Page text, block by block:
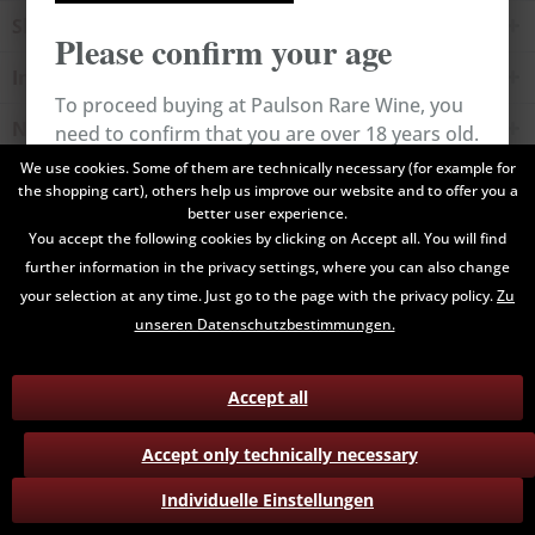
Newsletter
All prices are end prices and may include Value Added Tax. Shipping
costs will be added.
Contact Data Privacy
Payment / Delivery
Terms and Conditions
We use cookies. Some of them are technically necessary (for example for
the shopping cart), others help us improve our website and to offer you a
better user experience.
You accept the following cookies by clicking on Accept all. You will find
further information in the privacy settings, where you can also change
your selection at any time. Just go to the page with the privacy policy.Zu
unseren Datenschutzbestimmungen.
Individuelle Einstellungen
Accept only technically necessary
Accept all
Please confirm your age
To proceed buying at Paulson Rare Wine, you
need to confirm that you are over 18 years old.
Cancel